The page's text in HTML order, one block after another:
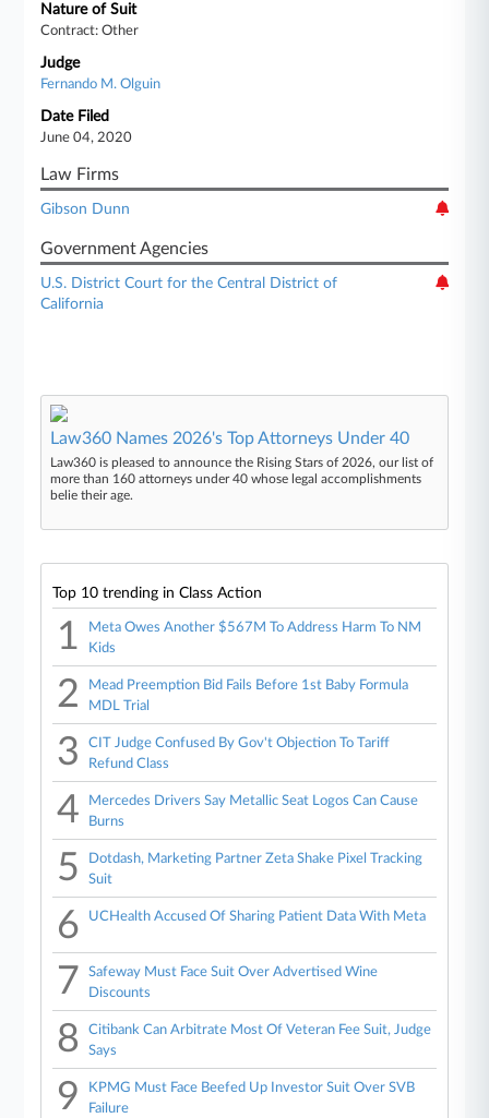
Nature of Suit
Contract: Other
Judge
Fernando M. Olguin
Date Filed
June 04, 2020
Law Firms
Gibson Dunn
Government Agencies
U.S. District Court for the Central District of
California
Law360 Names 2026's Top Attorneys Under 40
Law360 is pleased to announce the Rising Stars of 2026, our list of
more than 160 attorneys under 40 whose legal accomplishments
belie their age.
Top 10 trending in Class Action
1
Meta Owes Another $567M To Address Harm To NM
Kids
2
Mead Preemption Bid Fails Before 1st Baby Formula
MDL Trial
3
CIT Judge Confused By Gov't Objection To Tariff
Refund Class
4
Mercedes Drivers Say Metallic Seat Logos Can Cause
Burns
5
Dotdash, Marketing Partner Zeta Shake Pixel Tracking
Suit
6 UCHealth Accused Of Sharing Patient Data With Meta
7
Safeway Must Face Suit Over Advertised Wine
Discounts
8
Citibank Can Arbitrate Most Of Veteran Fee Suit, Judge
Says
9
KPMG Must Face Beefed Up Investor Suit Over SVB
Failure